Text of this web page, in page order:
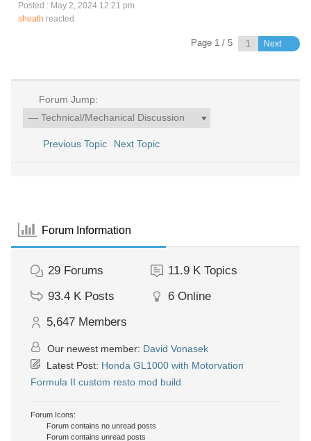
Posted : May 2, 2024 12:21 pm
sheath reacted
Page 1 / 5 Next
Forum Jump:
Previous Topic Next Topic
Forum Information
29 Forums 11.9 K Topics
93.4 K Posts 6 Online
5,647 Members
Our newest member: David Vonasek
Latest Post: Honda GL1000 with Motorvation
Formula II custom resto mod build
Forum Icons:
Forum contains no unread posts
Forum contains unread posts